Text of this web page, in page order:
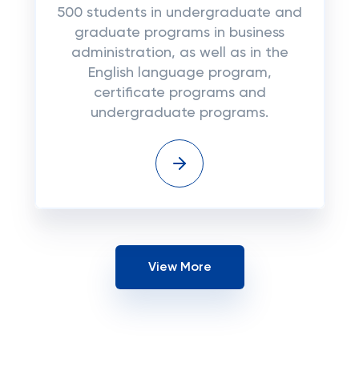
500 students in undergraduate and
graduate programs in business
administration, as well as in the
English language program,
certificate programs and
undergraduate programs.
View More